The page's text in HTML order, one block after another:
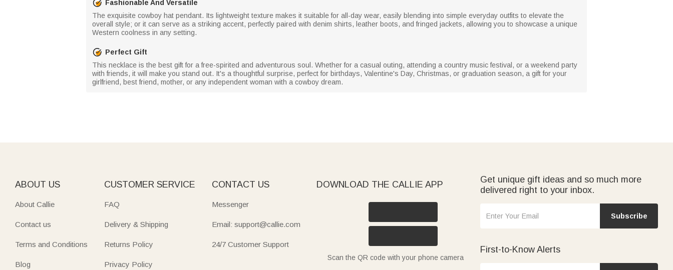
Fashionable And Versatile
The exquisite cowboy hat pendant. Its lightweight texture makes it suitable for all-day wear, easily blending into simple everyday outfits to elevate the
overall style; or it can serve as a striking accent, perfectly paired with denim shirts, leather boots, and fringed jackets, allowing you to showcase a unique
Western coolness in any setting.
Perfect Gift
This necklace is the best gift for a free-spirited and adventurous soul. Whether for a casual outing, attending a country music festival, or a weekend party
with friends, it will make you stand out. It's a thoughtful surprise, perfect for birthdays, Valentine's Day, Christmas, or graduation season, a gift for your
girlfriend, best friend, mother, or any independent woman with a cowboy dream.
ABOUT US
About Callie
Contact us
Terms and Conditions
Blog
CUSTOMER SERVICE
FAQ
Delivery & Shipping
Returns Policy
Privacy Policy
CONTACT US
Messenger
Email: support@callie.com
24/7 Customer Support
DOWNLOAD THE CALLIE APP
Scan the QR code with your phone camera
Get unique gift ideas and so much more
delivered right to your inbox.
Subscribe
First-to-Know Alerts